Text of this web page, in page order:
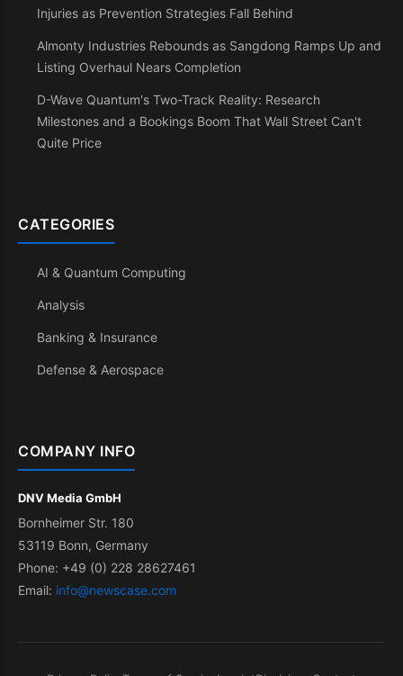
Injuries as Prevention Strategies Fall Behind
Almonty Industries Rebounds as Sangdong Ramps Up and
Listing Overhaul Nears Completion
D-Wave Quantum's Two-Track Reality: Research
Milestones and a Bookings Boom That Wall Street Can't
Quite Price
CATEGORIES
AI & Quantum Computing
Analysis
Banking & Insurance
Defense & Aerospace
COMPANY INFO
DNV Media GmbH
Bornheimer Str. 180
53119 Bonn, Germany
Phone: +49 (0) 228 28627461
Email: info@newscase.com